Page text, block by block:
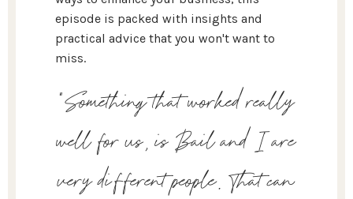
episode is packed with insights and
practical advice that you won't want to
miss.
“Something that worked really
well for us, is Bail and I are
very different people. That can